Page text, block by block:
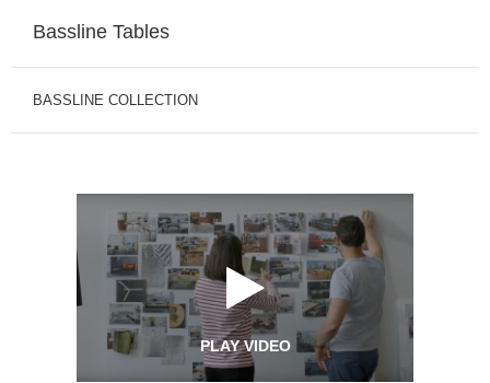
Bassline Tables
BASSLINE COLLECTION
PLAY VIDEO